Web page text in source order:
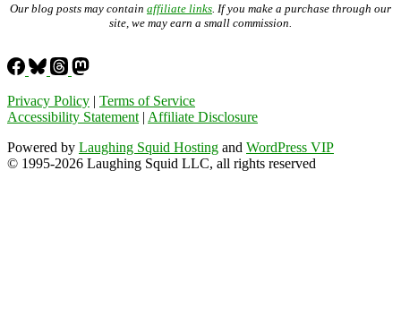
Our blog posts may contain affiliate links . If you make a purchase through our
site, we may earn a small commission.
Privacy Policy | Terms of Service
Accessibility Statement | Affiliate Disclosure
Powered by Laughing Squid Hosting and WordPress VIP
© 1995-2026 Laughing Squid LLC, all rights reserved